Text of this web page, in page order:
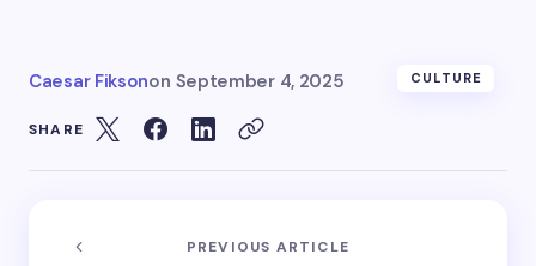
Caesar Fiksonon September 4, 2025 CULTURE
SHARE
PREVIOUS ARTICLE